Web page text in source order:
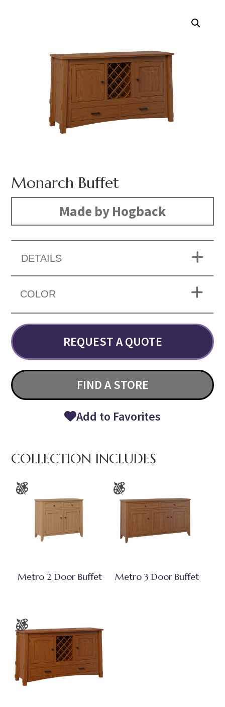
Monarch Buffet
Made by Hogback
DETAILS
COLOR
REQUEST A QUOTE
FIND A STORE
Add to Favorites
COLLECTION INCLUDES
Metro 2 Door Buffet Metro 3 Door Buffet